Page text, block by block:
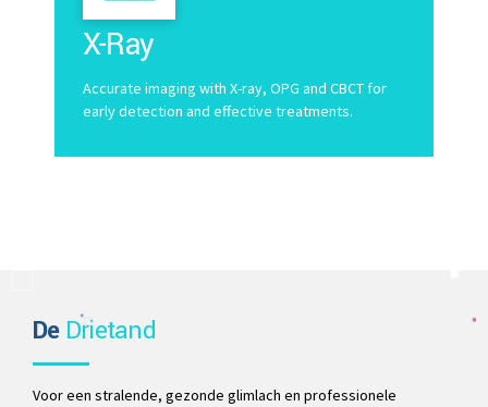
X-Ray
Accurate imaging with X-ray, OPG and CBCT for
early detection and effective treatments.
DeDrietand
Voor een stralende, gezonde glimlach en professionele